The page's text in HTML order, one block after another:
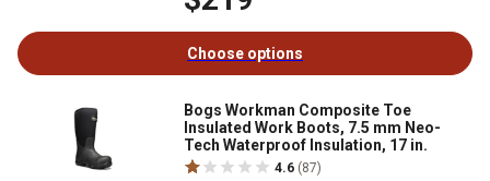
Choose options
Bogs Workman Composite Toe
Insulated Work Boots, 7.5 mm Neo-
Tech Waterproof Insulation, 17 in.
4.6 (87)